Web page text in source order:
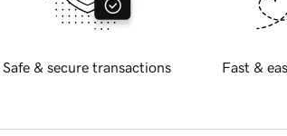
Safe & secure transactions Fast &